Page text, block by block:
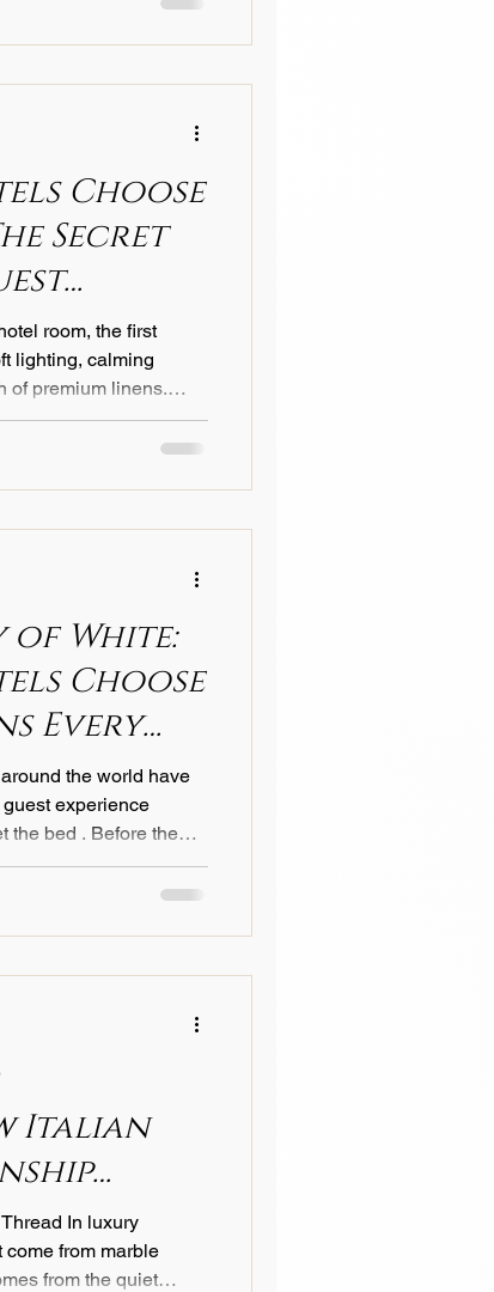
Choose
Secret
room, the first
lighting, calming
of premium linens.
that the linens play
their
Italian craftsmanship
of White:
Choose
Every
the world have
experience
the bed . Before the
turned back, before
first. And in the world
penthouses to
Italian
In luxury
come from marble
from the quiet